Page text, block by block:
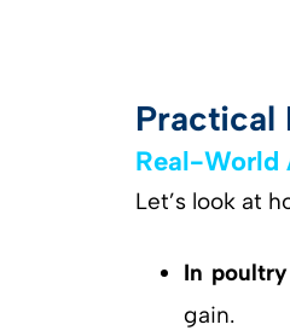
Practical
Real-World
Let’s look at
In
gain.